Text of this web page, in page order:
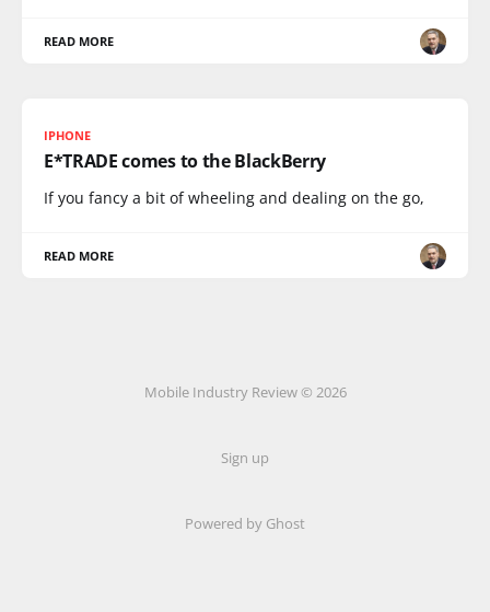
READ MORE
IPHONE
E*TRADE comes to the BlackBerry
If you fancy a bit of wheeling and dealing on the go,
READ MORE
Mobile Industry Review © 2026
Sign up
Powered by Ghost